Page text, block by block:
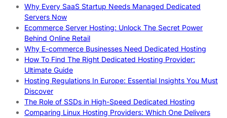
Why Every SaaS Startup Needs Managed Dedicated
Servers Now
Ecommerce Server Hosting: Unlock The Secret Power
Behind Online Retail
Why E-commerce Businesses Need Dedicated Hosting
How To Find The Right Dedicated Hosting Provider:
Ultimate Guide
Hosting Regulations In Europe: Essential Insights You Must
Discover
The Role of SSDs in High-Speed Dedicated Hosting
Comparing Linux Hosting Providers: Which One Delivers